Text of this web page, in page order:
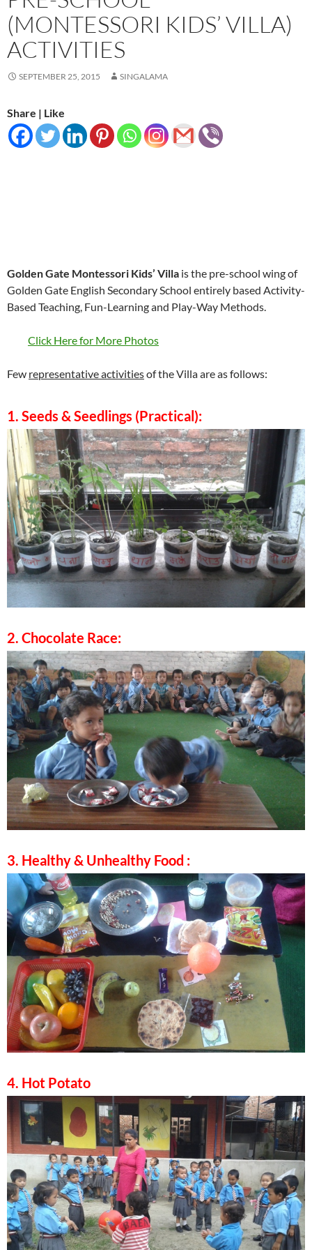
(MONTESSORI KIDS’ VILLA)
ACTIVITIES
SEPTEMBER 25, 2015 SINGALAMA
Share | Like
Golden Gate Montessori Kids’ Villa is the pre-school wing of
Golden Gate English Secondary School entirely based Activity-
Based Teaching, Fun-Learning and Play-Way Methods.
Click Here for More Photos
Few representative activitiesof the Villa are as follows:
1. Seeds & Seedlings (Practical):
2. Chocolate Race:
3. Healthy & Unhealthy Food :
4. Hot Potato